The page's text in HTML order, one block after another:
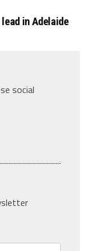
in Adelaide
social